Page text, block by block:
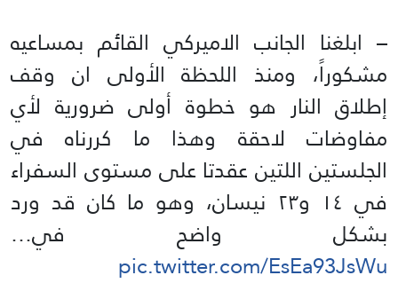
– ابلغنا الجانب الاميركي القائم بمساعيه
مشكوراً، ومنذ اللحظة الأولى ان وقف
إطلاق النار هو خطوة أولى ضرورية لأي
مفاوضات لاحقة وهذا ما كررناه في
الجلستين اللتين عقدتا على مستوى السفراء
في ١٤ و٢٣ نيسان، وهو ما كان قد ورد
بشكل واضح في…
pic.twitter.com/EsEa93JsWu